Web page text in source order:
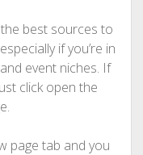
best sources to
if you’re in
event niches. If
click open the
page tab and you